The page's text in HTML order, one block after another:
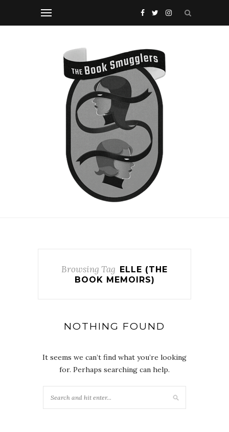
Browsing Tag ELLE (THE
BOOK MEMOIRS)
NOTHING FOUND
It seems we can’t find what you’re looking
for. Perhaps searching can help.